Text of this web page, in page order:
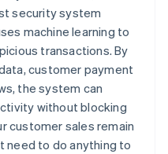
security system
machine learning to
transactions. By
customer payment
the system can
without blocking
customer sales remain
need to do anything to